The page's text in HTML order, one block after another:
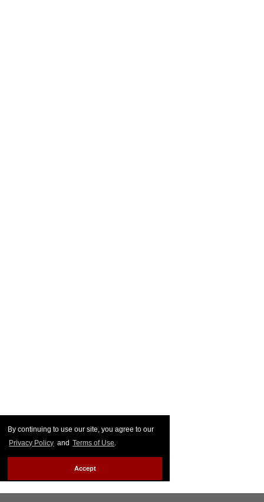
By continuing to use our site, you agree to our
Privacy Policy and Terms of Use.
Accept